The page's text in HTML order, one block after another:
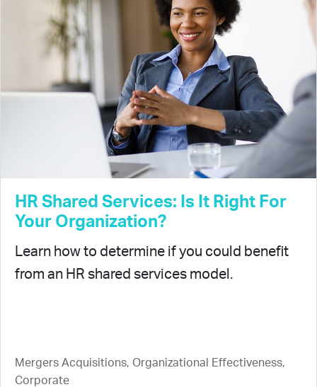
HR Shared Services: Is It Right For
Your Organization?
Learn how to determine if you could benefit
from an HR shared services model.
Mergers Acquisitions, Organizational Effectiveness,
Corporate